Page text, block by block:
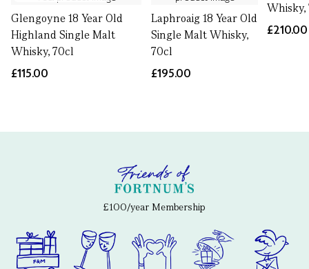
Glengoyne 18 Year Old
Highland Single Malt
Whisky, 70cl
£115.00
Laphroaig 18 Year Old
Single Malt Whisky,
70cl
£195.00
£210.00
£100/year Membership